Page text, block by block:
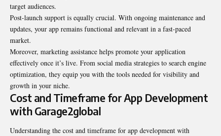
target audiences.
Post-launch support is equally crucial. With ongoing maintenance and
updates, your app remains functional and relevant in a fast-paced
market.
Moreover, marketing assistance helps promote your application
effectively once it’s live. From social media strategies to search engine
optimization, they equip you with the tools needed for visibility and
growth in your niche.
Cost and Timeframe for App Development
with Garage2global
Understanding the cost and timeframe for app development with